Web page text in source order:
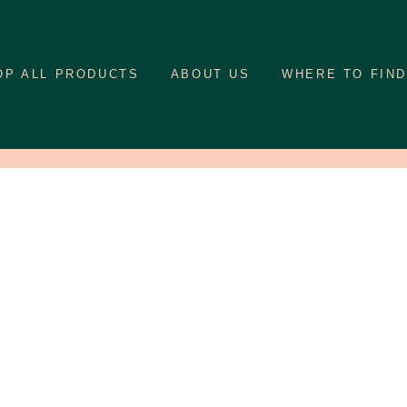
ALL PRODUCTS ABOUT US WHERE TO